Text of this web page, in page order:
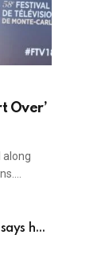
Over’
along
he